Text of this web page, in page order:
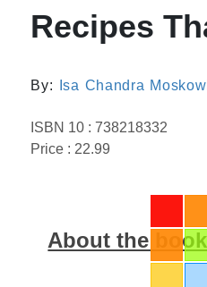
Recipes
By: Isa Chandra
ISBN 10 : 738218332
Price : 22.99
About the